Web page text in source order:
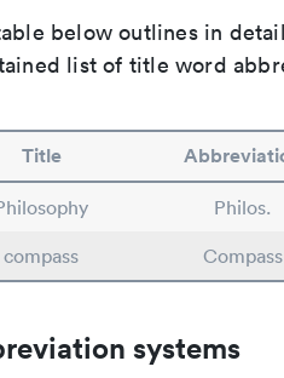
below outlines in
list of title word
Title
Philos.
compass
Compass
systems